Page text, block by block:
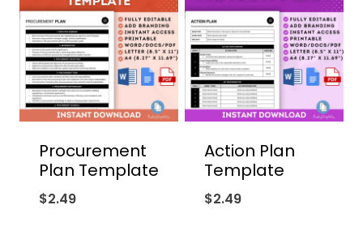
Procurement
Plan Template
$2.49
Action Plan
Template
$2.49